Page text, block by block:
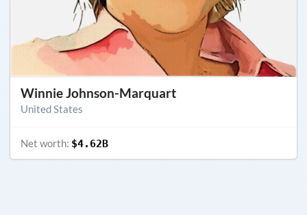
Winnie Johnson-Marquart
United States
Net worth: $4.62B